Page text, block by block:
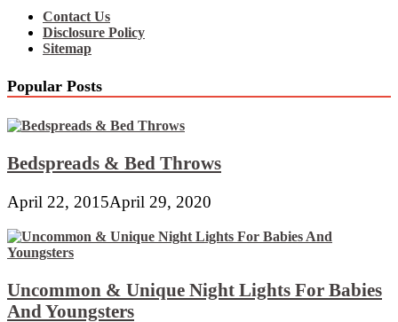
Contact Us
Disclosure Policy
Sitemap
Popular Posts
Bedspreads & Bed Throws
April 22, 2015April 29, 2020
Uncommon & Unique Night Lights For Babies
And Youngsters